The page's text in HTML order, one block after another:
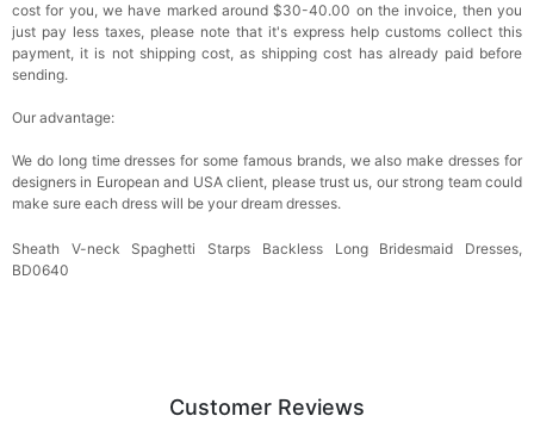
cost for you, we have marked around $30-40.00 on the invoice, then you
just pay less taxes, please note that it's express help customs collect this
payment, it is not shipping cost, as shipping cost has already paid before
sending.
Our advantage:
We do long time dresses for some famous brands, we also make dresses for
designers in European and USA client, please trust us, our strong team could
make sure each dress will be your dream dresses.
Sheath V-neck Spaghetti Starps Backless Long Bridesmaid Dresses,
BD0640
Customer Reviews